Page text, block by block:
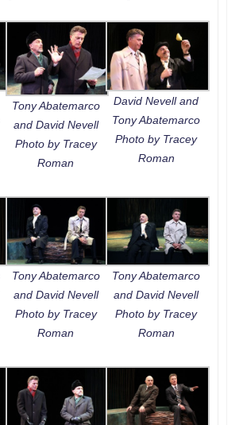
Tony Abatemarco
and David Nevell
Photo by Tracey
Roman
David Nevell and
Tony Abatemarco
Photo by Tracey
Roman
Tony Abatemarco
and David Nevell
Photo by Tracey
Roman
Tony Abatemarco
and David Nevell
Photo by Tracey
Roman